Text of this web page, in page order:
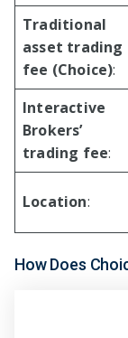
Traditional
asset trading
fee (Choice):
Interactive
Brokers’
trading fee:
Location:
How Does